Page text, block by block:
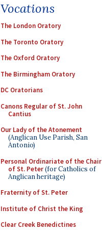
Vocations
The London Oratory
The Toronto Oratory
The Oxford Oratory
The Birmingham Oratory
DC Oratorians
Canons Regular of St. John
Cantius
Our Lady of the Atonement
(Anglican Use Parish, San
Antonio)
Personal Ordinariate of the Chair
of St. Peter(for Catholics of
Anglican heritage)
Fraternity of St. Peter
Institute of Christ the King
Clear Creek Benedictines